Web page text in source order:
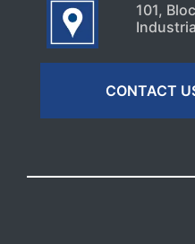
101,
CONTACT